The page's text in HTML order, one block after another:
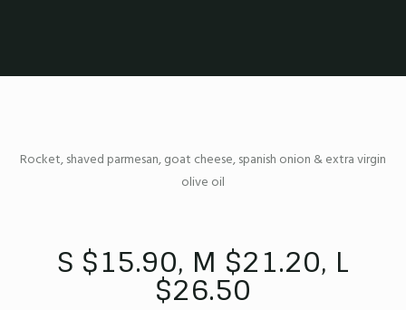
Rocket, shaved parmesan, goat cheese, spanish onion & extra virgin
olive oil
S $15.90, M $21.20, L
$26.50